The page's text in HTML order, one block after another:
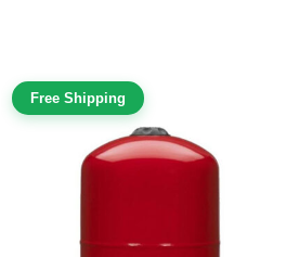
Free Shipping